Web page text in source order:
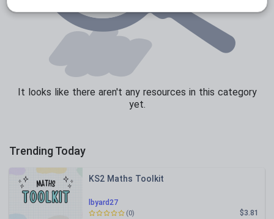
It looks like there aren't any resources in this category
yet.
Trending Today
lbyard27
KS2 Maths Toolkit
$3.81
(0)